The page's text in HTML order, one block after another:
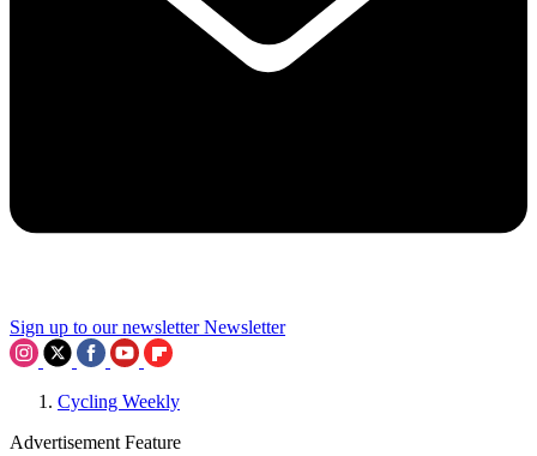
Sign up to our newsletter Newsletter
Cycling Weekly
Advertisement Feature